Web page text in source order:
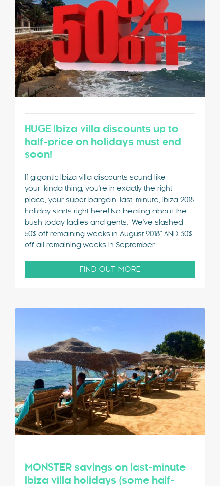
HUGE Ibiza villa discounts up to
half-price on holidays must end
soon!
If gigantic Ibiza villa discounts sound like
your kinda thing, you're in exactly the right
place, your super bargain, last-minute, Ibiza 2018
holiday starts right here! No beating about the
bush today ladies and gents. We've slashed
50% off remaining weeks in August 2018* AND 30%
off all remaining weeks in September…
FIND OUT MORE
MONSTER savings on last-minute
Ibiza villa holidays (some half-